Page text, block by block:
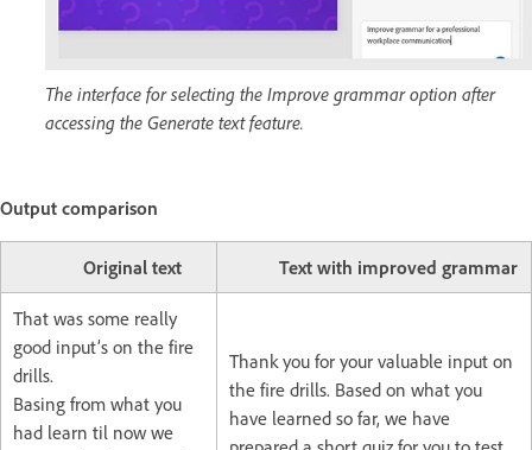
The interface for selecting the Improve grammar option after
accessing the Generate text feature.
Output comparison
Original text Text with improved grammar
That was some really
good input’s on the fire
drills.
Basing from what you
had learn til now we
Thank you for your valuable input on
the fire drills. Based on what you
have learned so far, we have